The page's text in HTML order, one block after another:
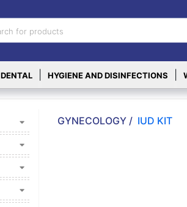
DENTAL HYGIENE AND DISINFECTIONS
GYNECOLOGY /IUD KIT